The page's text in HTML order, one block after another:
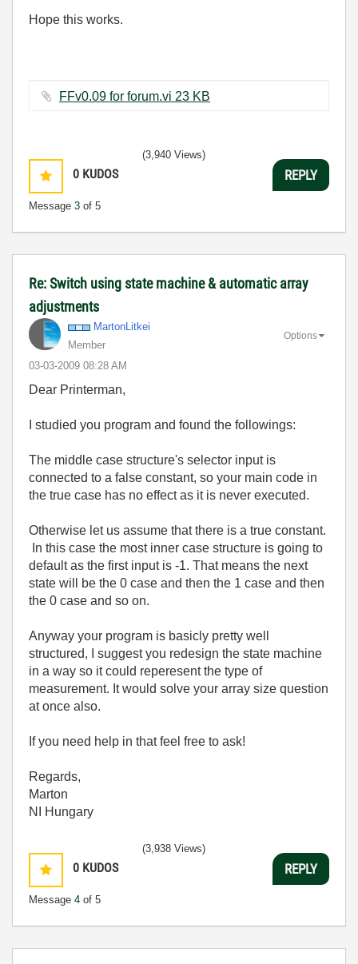
Hope this works.
FFv0.09 for forum.vi ‏23 KB
0 KUDOS
Message 3 of 5
(3,940 Views)
REPLY
Re: Switch using state machine & automatic array
adjustments
MartonLitkei
Member
‎03-03-2009 08:28 AM
Options
Dear Printerman,
I studied you program and found the followings:
The middle case structure's selector input is
connected to a false constant, so your main code in
the true case has no effect as it is never executed.
Otherwise let us assume that there is a true constant.
In this case the most inner case structure is going to
default as the first input is -1. That means the next
state will be the 0 case and then the 1 case and then
the 0 case and so on.
Anyway your program is basicly pretty well
structured, I suggest you redesign the state machine
in a way so it could reperesent the type of
measurement. It would solve your array size question
at once also.
If you need help in that feel free to ask!
Regards,
Marton
NI Hungary
0 KUDOS
Message 4 of 5
(3,938 Views)
REPLY